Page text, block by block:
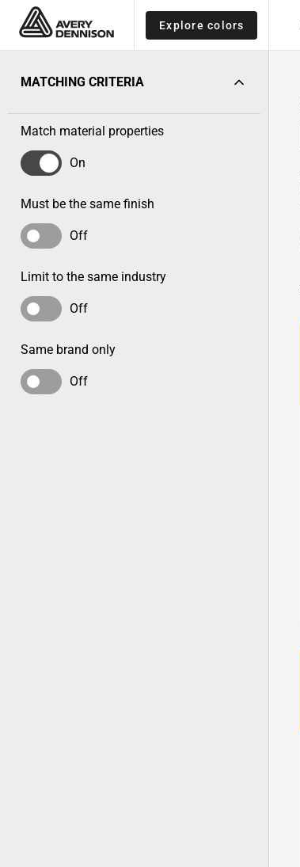
Explore colors
MATCHING CRITERIA
Match material properties
On
Must be the same finish
Off
Limit to the same industry
Off
Same brand only
Off